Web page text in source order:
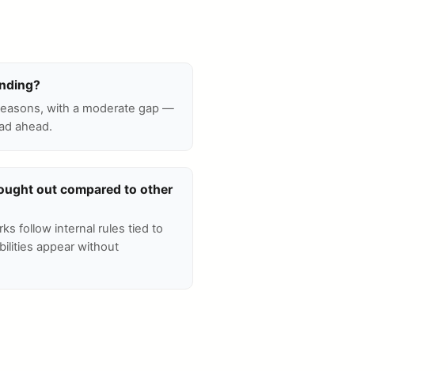
with a moderate gap —
ahead.
out compared to other
follow internal rules tied to
appear without